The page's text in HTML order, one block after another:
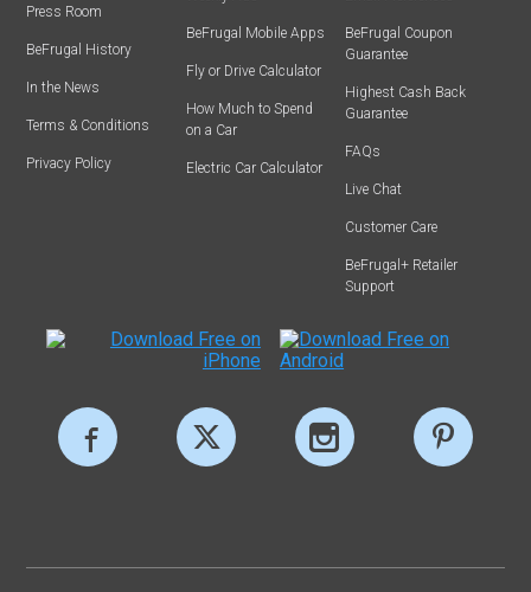
Press Room
BeFrugal History
In the News
Terms & Conditions
Privacy Policy
BeFrugal Mobile Apps
Fly or Drive Calculator
How Much to Spend
on a Car
Electric Car Calculator
BeFrugal Coupon
Guarantee
Highest Cash Back
Guarantee
FAQs
Live Chat
Customer Care
BeFrugal+ Retailer
Support